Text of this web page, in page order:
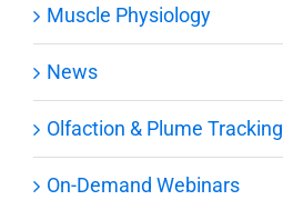
Muscle Physiology
News
Olfaction & Plume Tracking
On-Demand Webinars